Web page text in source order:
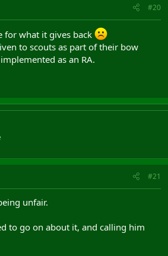
#20
for what it gives back
to scouts as part of their bow
as an RA.
#21
unfair.
to go on about it, and calling him